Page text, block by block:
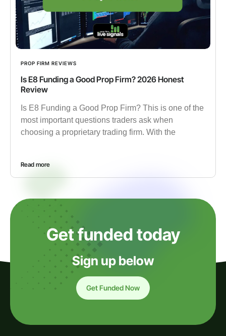
PROP FIRM REVIEWS
Is E8 Funding a Good Prop Firm? 2026 Honest
Review
Is E8 Funding a Good Prop Firm? This is one of the
most important questions traders ask when
choosing a proprietary trading firm. With the
Read more
Get funded today
Sign up below
Get Funded Now